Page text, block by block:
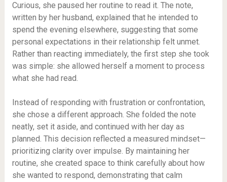
Curious, she paused her routine to read it. The note,
written by her husband, explained that he intended to
spend the evening elsewhere, suggesting that some
personal expectations in their relationship felt unmet.
Rather than reacting immediately, the first step she took
was simple: she allowed herself a moment to process
what she had read.
Instead of responding with frustration or confrontation,
she chose a different approach. She folded the note
neatly, set it aside, and continued with her day as
planned. This decision reflected a measured mindset—
prioritizing clarity over impulse. By maintaining her
routine, she created space to think carefully about how
she wanted to respond, demonstrating that calm